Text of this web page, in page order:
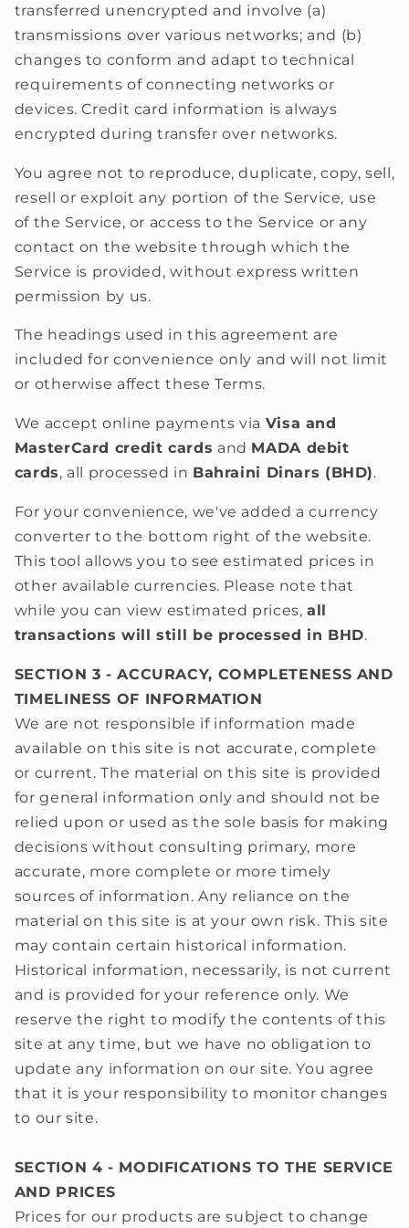
transferred unencrypted and involve (a)
transmissions over various networks; and (b)
changes to conform and adapt to technical
requirements of connecting networks or
devices. Credit card information is always
encrypted during transfer over networks.
You agree not to reproduce, duplicate, copy, sell,
resell or exploit any portion of the Service, use
of the Service, or access to the Service or any
contact on the website through which the
Service is provided, without express written
permission by us.
The headings used in this agreement are
included for convenience only and will not limit
or otherwise affect these Terms.
We accept online payments via Visa and
MasterCard credit cards and MADA debit
cards, all processed in Bahraini Dinars (BHD).
For your convenience, we've added a currency
converter to the bottom right of the website.
This tool allows you to see estimated prices in
other available currencies. Please note that
while you can view estimated prices,all
transactions will still be processed in BHD.
SECTION 3 - ACCURACY, COMPLETENESS AND
TIMELINESS OF INFORMATION
We are not responsible if information made
available on this site is not accurate, complete
or current. The material on this site is provided
for general information only and should not be
relied upon or used as the sole basis for making
decisions without consulting primary, more
accurate, more complete or more timely
sources of information. Any reliance on the
material on this site is at your own risk. This site
may contain certain historical information.
Historical information, necessarily, is not current
and is provided for your reference only. We
reserve the right to modify the contents of this
site at any time, but we have no obligation to
update any information on our site. You agree
that it is your responsibility to monitor changes
to our site.
SECTION 4 - MODIFICATIONS TO THE SERVICE
AND PRICES
Prices for our products are subject to change